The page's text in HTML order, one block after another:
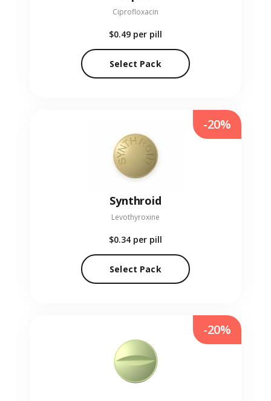
Ciprofloxacin
$0.49 per pill
Select Pack
Synthroid
Levothyroxine
$0.34 per pill
Select Pack
-20%
-20%